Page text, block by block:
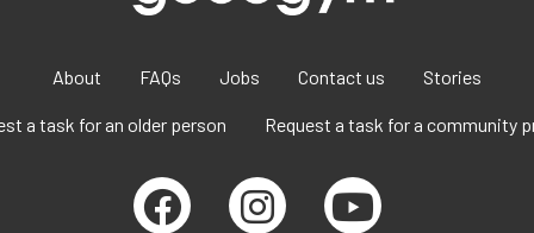
About FAQs Jobs Contact us Stories
a task for an older person Request a task for a community